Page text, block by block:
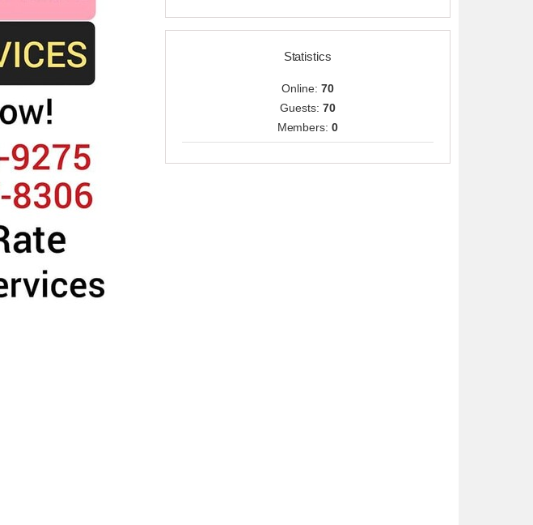
Statistics
Online: 70
Guests: 70
Members:0